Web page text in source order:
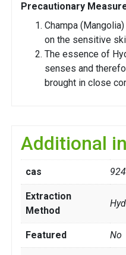
Precautionary
Champa
on the sensitive
The essence of
senses and
brought in close
Additional
cas
Extraction
Method
Featured No